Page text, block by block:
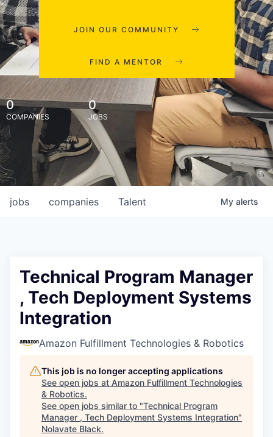
JOIN OUR COMMUNITY
FIND A MENTOR
0
COMPANIES
0
JOBS
jobs companies Talent My alerts
Technical Program Manager
, Tech Deployment Systems
Integration
Amazon Fulfillment Technologies & Robotics
This job is no longer accepting applications
See open jobs at Amazon Fulfillment Technologies
& Robotics.
See open jobs similar to "Technical Program
Manager , Tech Deployment Systems Integration"
Nolavate Black.